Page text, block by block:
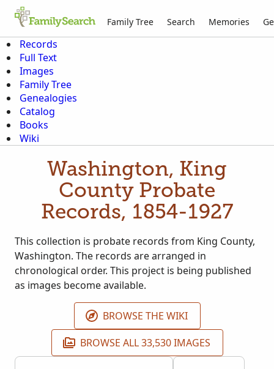
Family Tree Search Memories
Records
Full Text
Images
Family Tree
Genealogies
Catalog
Books
Wiki
Washington, King
County Probate
Records, 1854-1927
This collection is probate records from King County,
Washington. The records are arranged in
chronological order. This project is being published
as images become available.
BROWSE THE WIKI
BROWSE ALL 33,530 IMAGES